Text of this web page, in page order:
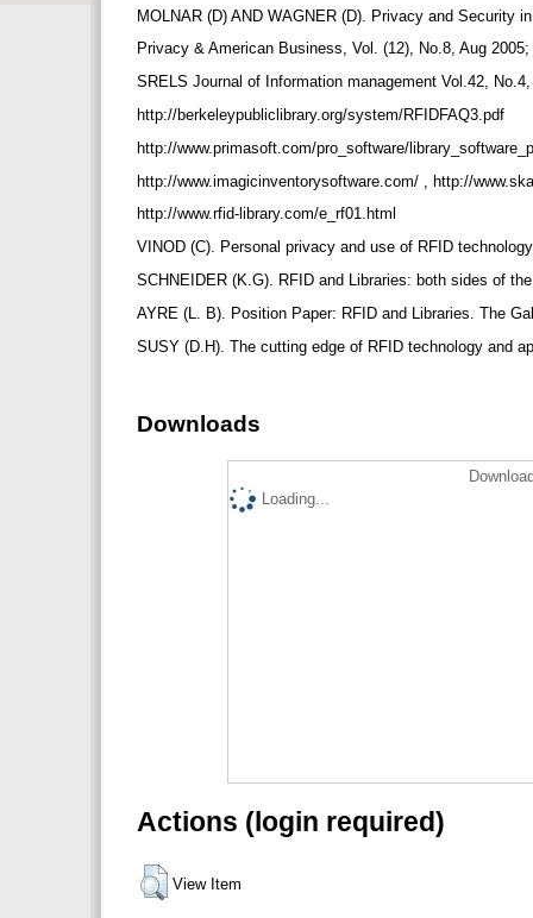
MOLNAR (D) AND WAGNER (D). Privacy and Security
Privacy & American Business, Vol. (12), No.8, Aug
SRELS Journal of Information management Vol.42,
http://berkeleypubliclibrary.org/system/RFIDFAQ3.pdf
http://www.primasoft.com/pro_software/
http://www.imagicinventorysoftware.com/ , http://
http://www.rfid-library.com/e_rf01.html
VINOD (C). Personal privacy and use of RFID
SCHNEIDER (K.G). RFID and Libraries: both sides of
AYRE (L. B). Position Paper: RFID and Libraries. The
SUSY (D.H). The cutting edge of RFID technology and
Downloads
Loading...
Actions (login required)
View Item